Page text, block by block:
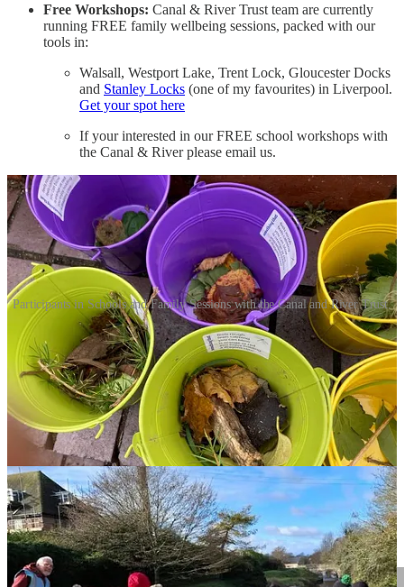
Free Workshops: Canal & River Trust team are currently
running FREE family wellbeing sessions, packed with our
tools in:
Walsall, Westport Lake, Trent Lock, Gloucester Docks
and Stanley Locks (one of my favourites) in Liverpool.
Get your spot here
If your interested in our FREE school workshops with
the Canal & River please email us.
Participants in Schools and Family Sessions with the Canal and River Trust.
Big News: New Confidence Coaches
In December, we began training a brand-newConfidence Coach
based in Spain!She will be providing online coaching for children
globally. If you feel your child needs a little extra support, our three
week programme are designed to provide immediate, life-changing
tools. Watch this space next month, for a spotlight on TWO new
Kids Confidence Coaches.
One of Coach Laura’s secondary school leaners is feeling much
happier and calmer, and now consistently coming into school - go
Laura!